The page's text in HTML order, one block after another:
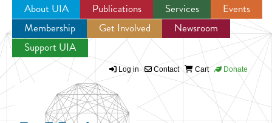
Jump to navigation
About UIA Publications Services
Events
Membership
Get Involved
Newsroom
Support UIA
Log in Contact Cart Donate